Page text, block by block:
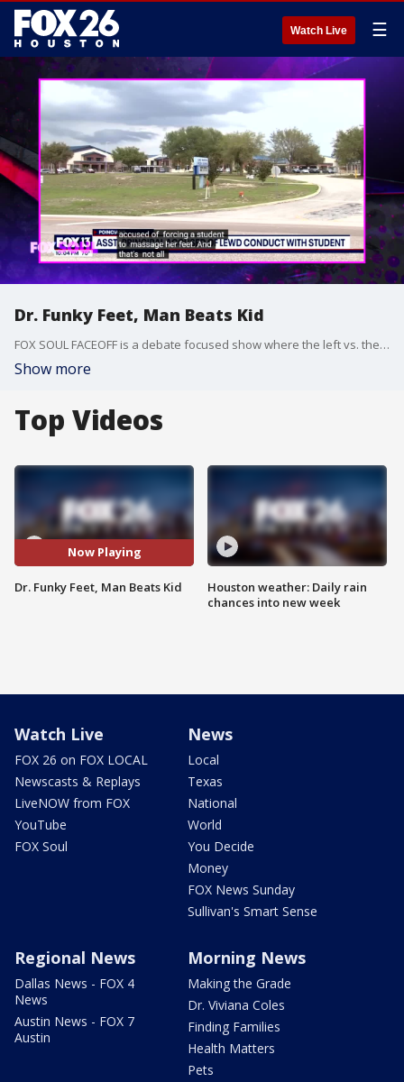
Watch Live ☰
Dr. Funky Feet, Man Beats Kid
FOX SOUL FACEOFF is a debate focused show where the left vs. the right debate and talk about hot-button issues.
Show more
Top Videos
Now Playing
Dr. Funky Feet, Man Beats Kid
Houston weather: Daily rain
chances into new week
Watch Live
FOX 26 on FOX LOCAL
Newscasts & Replays
LiveNOW from FOX
YouTube
FOX Soul
News
Local
Texas
National
World
You Decide
Money
FOX News Sunday
Sullivan's Smart Sense
Regional News
Dallas News - FOX 4
News
Austin News - FOX 7
Austin
Morning News
Making the Grade
Dr. Viviana Coles
Finding Families
Health Matters
Pets